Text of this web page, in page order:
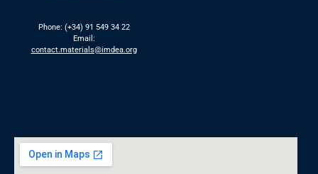
Phone: (+34) 91 549 34 22
Email:
contact.materials@imdea.org